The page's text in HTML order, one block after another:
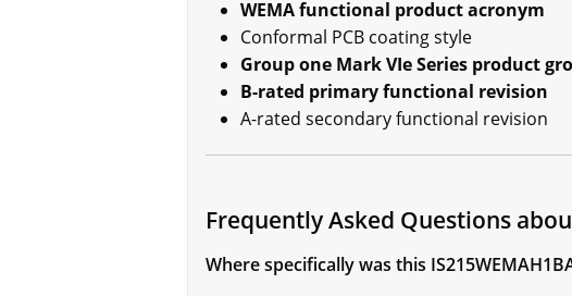
WEMA functional product acronym
Conformal PCB coating style
Group one Mark VIe Series product
B-rated primary functional revision
A-rated secondary functional revision
Frequently Asked Questions
Where specifically was this